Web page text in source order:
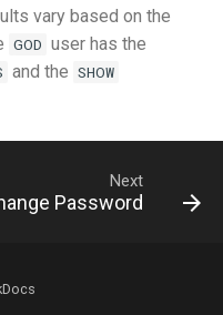
vary based on the
GOD user has the
and the SHOW
Next
Password